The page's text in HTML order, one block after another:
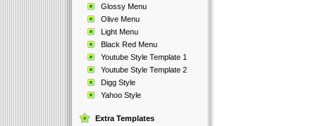
Glossy Menu
Olive Menu
Light Menu
Black Red Menu
Youtube Style Template 1
Youtube Style Template 2
Digg Style
Yahoo Style
Extra Templates